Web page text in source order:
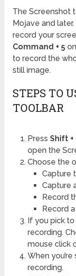
The Screenshot
Mojave and
record your
Command + 5
to record the
still image.
STEPS TO
TOOLBAR
Press Shift +
open the
Choose the
Capture
Capture
Record
Record
If you pick
recording.
mouse click
When
recording.